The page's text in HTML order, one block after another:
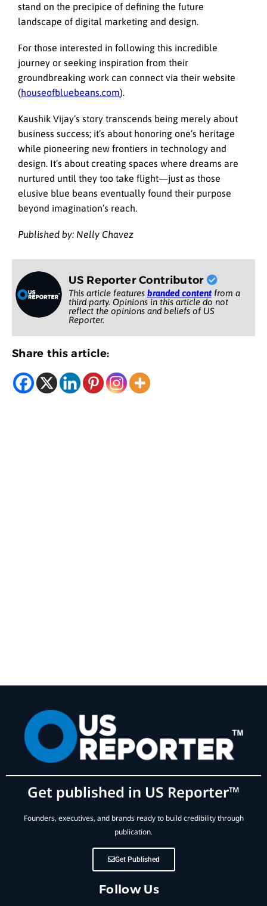
stand on the precipice of defining the future
landscape of digital marketing and design.
For those interested in following this incredible
journey or seeking inspiration from their
groundbreaking work can connect via their website
(houseofbluebeans.com).
Kaushik Vijay’s story transcends being merely about
business success; it’s about honoring one’s heritage
while pioneering new frontiers in technology and
design. It’s about creating spaces where dreams are
nurtured until they too take flight—just as those
elusive blue beans eventually found their purpose
beyond imagination’s reach.
Published by: Nelly Chavez
US Reporter Contributor
This article features branded contentfrom a
third party. Opinions in this article do not
reflect the opinions and beliefs of US
Reporter.
Share this article:
Get published in US Reporter™
Founders, executives, and brands ready to build credibility through
publication.
Get Published
Follow Us